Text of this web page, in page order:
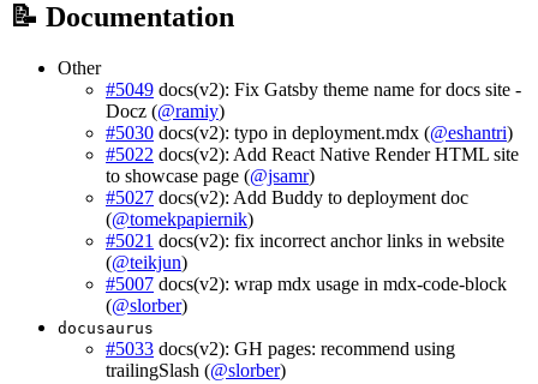
📝 Documentation
Other
#5049 docs(v2): Fix Gatsby theme name for docs site -
Docz (@ramiy)
#5030 docs(v2): typo in deployment.mdx (@eshantri)
#5022 docs(v2): Add React Native Render HTML site
to showcase page (@jsamr)
#5027 docs(v2): Add Buddy to deployment doc
(@tomekpapiernik)
#5021 docs(v2): fix incorrect anchor links in website
(@teikjun)
#5007 docs(v2): wrap mdx usage in mdx-code-block
(@slorber)
docusaurus
#5033 docs(v2): GH pages: recommend using
trailingSlash (@slorber)